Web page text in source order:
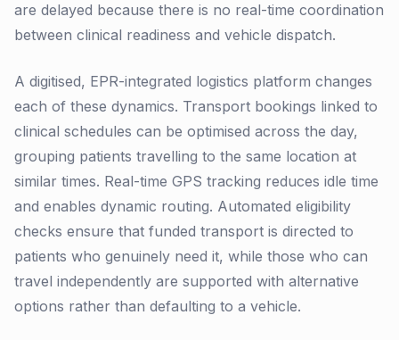
are delayed because there is no real-time coordination
between clinical readiness and vehicle dispatch.
A digitised, EPR-integrated logistics platform changes
each of these dynamics. Transport bookings linked to
clinical schedules can be optimised across the day,
grouping patients travelling to the same location at
similar times. Real-time GPS tracking reduces idle time
and enables dynamic routing. Automated eligibility
checks ensure that funded transport is directed to
patients who genuinely need it, while those who can
travel independently are supported with alternative
options rather than defaulting to a vehicle.